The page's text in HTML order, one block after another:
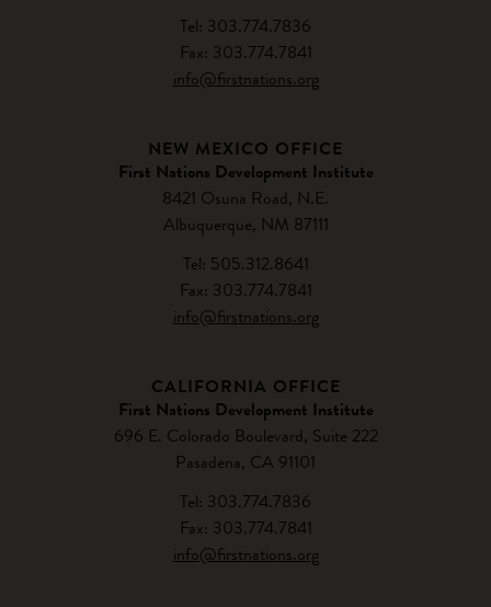
Tel: 303.774.7836
Fax: 303.774.7841
info@firstnations.org
NEW MEXICO OFFICE
First Nations Development Institute
8421 Osuna Road, N.E.
Albuquerque, NM 87111
Tel: 505.312.8641
Fax: 303.774.7841
info@firstnations.org
CALIFORNIA OFFICE
First Nations Development Institute
696 E. Colorado Boulevard, Suite 222
Pasadena, CA 91101
Tel: 303.774.7836
Fax: 303.774.7841
info@firstnations.org